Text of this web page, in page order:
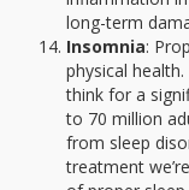
long-term
Insomnia:
physical
think for a
to 70 million
from sleep
treatment